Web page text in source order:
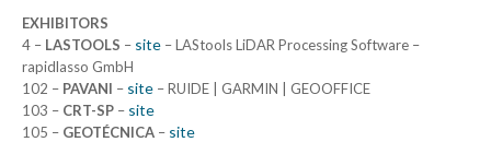
EXHIBITORS
4 – LASTOOLS – site – LAStools LiDAR Processing Software –
rapidlasso GmbH
102 – PAVANI – site – RUIDE | GARMIN | GEOOFFICE
103 – CRT-SP – site
105 – GEOTÉCNICA – site